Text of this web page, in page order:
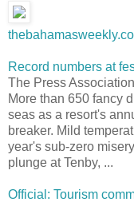
Record numbers at
The Press Association
More than 650 fancy
seas as a resort's
breaker. Mild
year's sub-zero
plunge at Tenby, ...
Official: Tourism